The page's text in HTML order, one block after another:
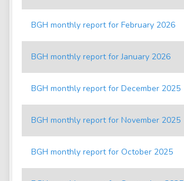
BGH monthly report for February 2026
BGH monthly report for January 2026
BGH monthly report for December 2025
BGH monthly report for November 2025
BGH monthly report for October 2025